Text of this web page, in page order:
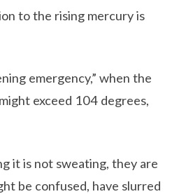
to the rising mercury is
emergency,” when the
exceed 104 degrees,
it is not sweating, they are
be confused, have slurred